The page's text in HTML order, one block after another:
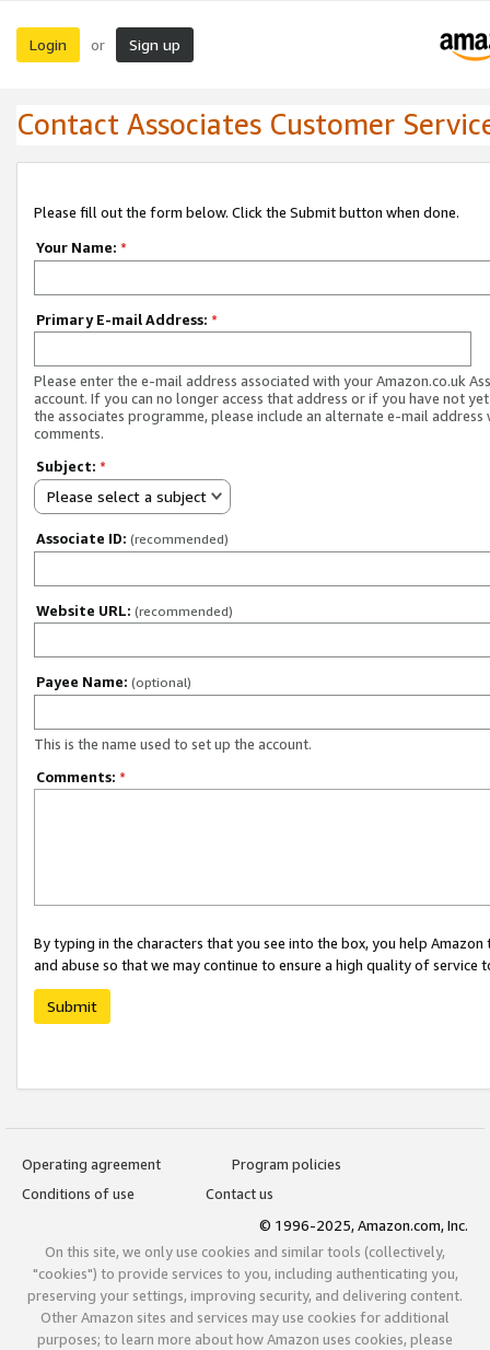
Login or Sign up
Contact Associates Customer
Please fill out the form below. Click the Submit button when done.
Your Name: *
Primary E-mail Address: *
Please enter the e-mail address associated with your Amazon.co.uk
account. If you can no longer access that address or if you have not
the associates programme, please include an alternate e-mail address
comments.
Subject: *
Please select a subject
Associate ID: (recommended)
Website URL: (recommended)
Payee Name: (optional)
This is the name used to set up the account.
Comments: *
By typing in the characters that you see into the box, you help
and abuse so that we may continue to ensure a high quality of service
Submit
Operating agreement
Program policies
Conditions of use
Contact us
© 1996-2025, Amazon.com, Inc.
On this site, we only use cookies and similar tools (collectively,
"cookies") to provide services to you, including authenticating you,
preserving your settings, improving security, and delivering content.
Other Amazon sites and services may use cookies for additional
purposes; to learn more about how Amazon uses cookies, please